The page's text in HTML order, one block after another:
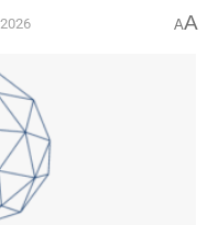
AA